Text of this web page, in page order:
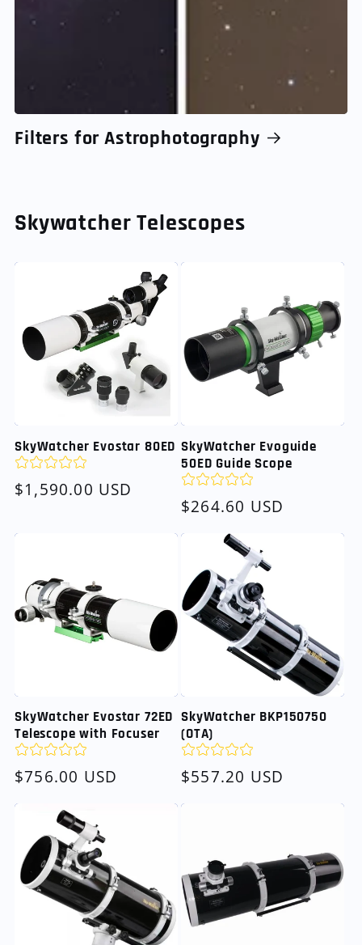
Filters for Astrophotography
Skywatcher Telescopes
SkyWatcher Evostar 80ED
Regular
$1,590.00 USD
SkyWatcher Evoguide
50ED Guide Scope
Regular
price
$264.60 USD
SkyWatcher Evostar 72ED
Telescope with Focuser
Regular
price
$756.00 USD
SkyWatcher BKP150750
(OTA)
Regular
price
$557.20 USD